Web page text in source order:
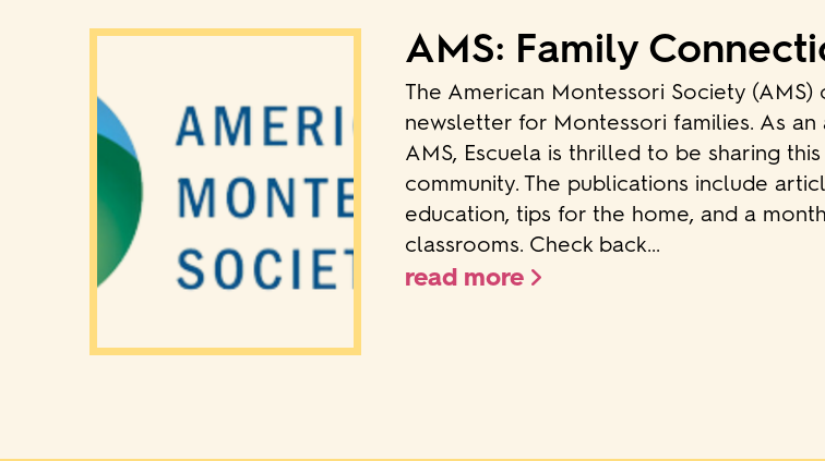
AMS: Family
The American Montessori Society (AMS)
newsletter for Montessori families. As
AMS, Escuela is thrilled to be sharing
community. The publications include
education, tips for the home, and a
classrooms. Check back...
read more